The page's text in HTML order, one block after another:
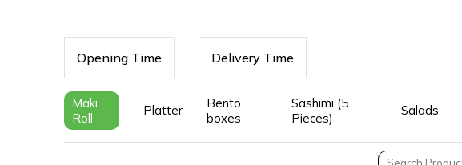
Opening Time Delivery Time
Maki
Roll
Platter
Bento
boxes
Sashimi (5
Pieces)
Salads